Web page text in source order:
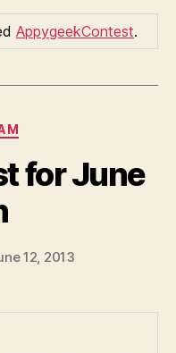
AppygeekContest.
for June
12, 2013